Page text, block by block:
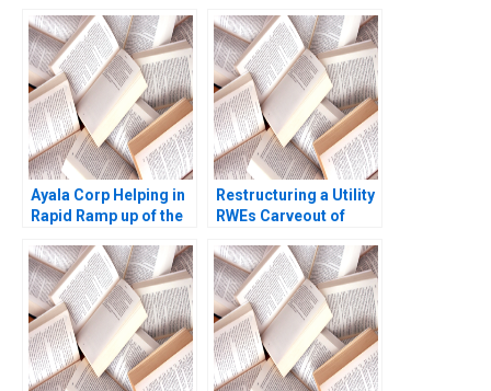
it All to Learn it All
Francesca Gino
Allison M Ciechanover
Jeff Huizinga 2020
Petersen Natalie
Kindred Sara M
McKinley 2021
Ayala Corp Helping in
Rapid Ramp up of the
Restructuring a Utility
RWEs Carveout of
Stephen Comello
Stefan Reichelstein
2017